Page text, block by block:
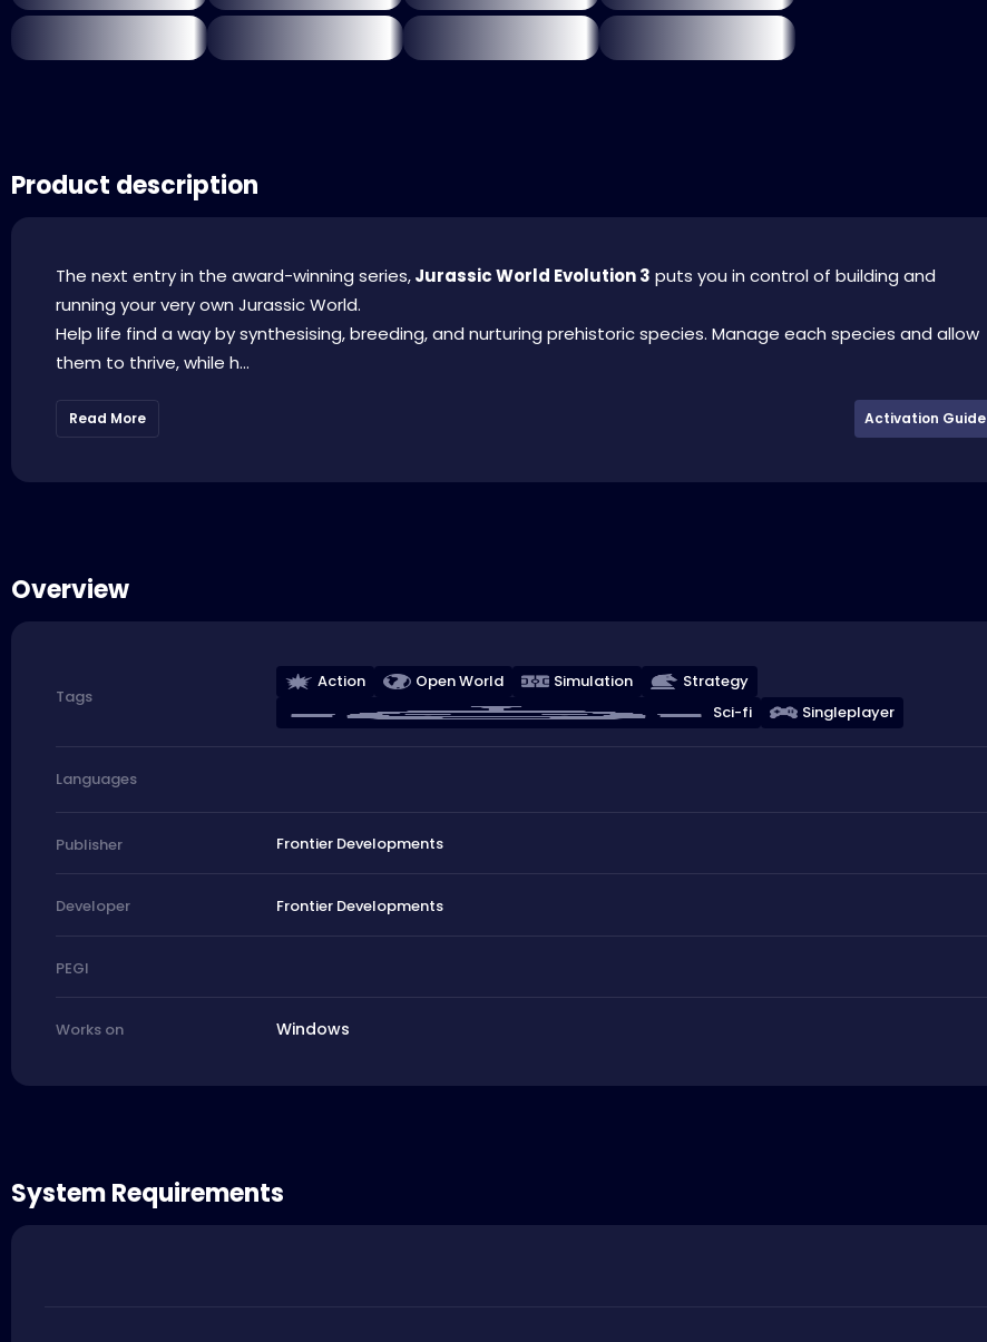
Product description
The next entry in the award-winning series,Jurassic World Evolution 3 puts you in control of building and
running your very own Jurassic World.
Help life find a way by synthesising, breeding, and nurturing prehistoric species. Manage each species and allow
them to thrive, while h...
Read More Activation Guide
Overview
Tags
Action Open World Simulation
Strategy
Sci-fi
Singleplayer
Languages
Publisher Frontier Developments
Developer Frontier Developments
PEGI
Works on Windows
System Requirements